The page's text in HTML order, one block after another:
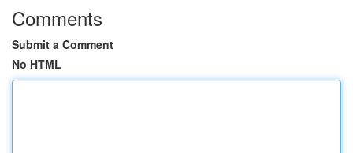
Comments
Submit a Comment
No HTML